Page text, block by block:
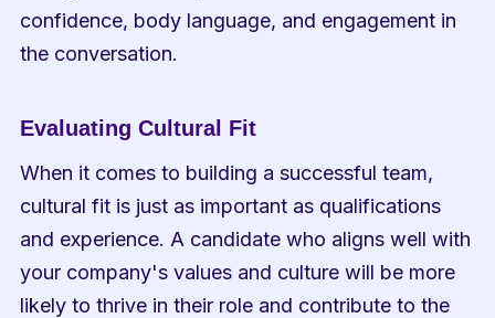
confidence, body language, and engagement in
the conversation.
Evaluating Cultural Fit
When it comes to building a successful team,
cultural fit is just as important as qualifications
and experience. A candidate who aligns well with
your company's values and culture will be more
likely to thrive in their role and contribute to the